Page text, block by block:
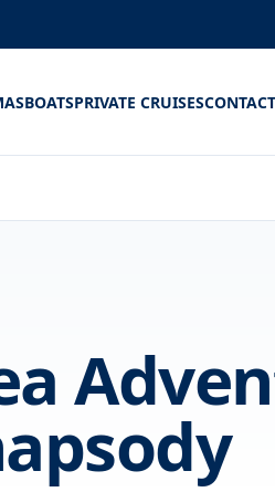
BOATSPRIVATE CRUISESCONTACT